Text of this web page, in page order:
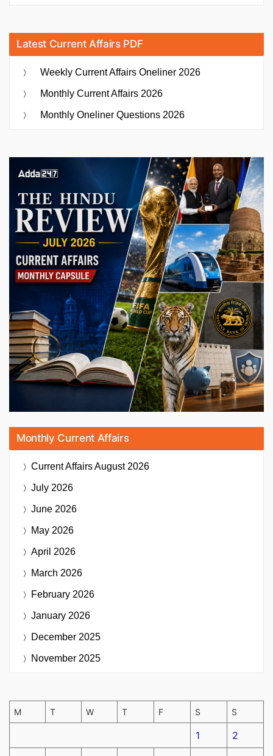
Latest Current Affairs PDF
Weekly Current Affairs Oneliner 2026
Monthly Current Affairs 2026
Monthly Oneliner Questions 2026
Monthly Current Affairs
Current AffairsAugust 2026
July 2026
June 2026
May 2026
April 2026
March 2026
February 2026
January 2026
December 2025
November 2025
M T W T F S S
1 2